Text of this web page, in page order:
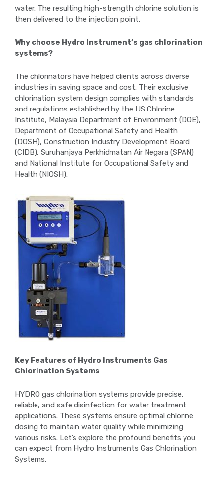
water. The resulting high-strength chlorine solution is
then delivered to the injection point.
Why choose Hydro Instrument’s gas chlorination
systems?
The chlorinators have helped clients across diverse
industries in saving space and cost. Their exclusive
chlorination system design complies with standards
and regulations established by the US Chlorine
Institute, Malaysia Department of Environment (DOE),
Department of Occupational Safety and Health
(DOSH), Construction Industry Development Board
(CIDB), Suruhanjaya Perkhidmatan Air Negara (SPAN)
and National Institute for Occupational Safety and
Health (NIOSH).
Key Features of Hydro Instruments Gas
Chlorination Systems
HYDRO gas chlorination systems provide precise,
reliable, and safe disinfection for water treatment
applications. These systems ensure optimal chlorine
dosing to maintain water quality while minimizing
various risks. Let’s explore the profound benefits you
can expect from Hydro Instruments Gas Chlorination
Systems.